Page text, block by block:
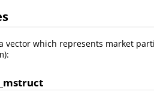
vector which represents market